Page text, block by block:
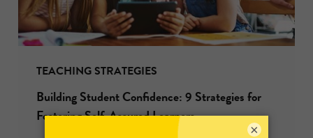
TEACHING STRATEGIES
Building Student Confidence: 9 Strategies for
Fostering Self-Assured Learners
×